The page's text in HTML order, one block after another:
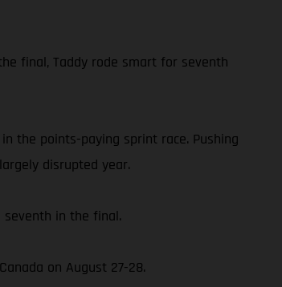
final, Taddy rode smart for seventh
the points-paying sprint race. Pushing
disrupted year.
seventh in the final.
on August 27-28.